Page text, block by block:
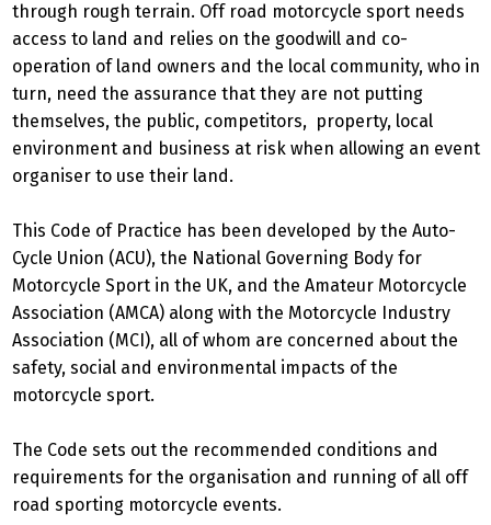
through rough terrain. Off road motorcycle sport needs
access to land and relies on the goodwill and co-
operation of land owners and the local community, who in
turn, need the assurance that they are not putting
themselves, the public, competitors, property, local
environment and business at risk when allowing an event
organiser to use their land.
This Code of Practice has been developed by the Auto-
Cycle Union (ACU), the National Governing Body for
Motorcycle Sport in the UK, and the Amateur Motorcycle
Association (AMCA) along with the Motorcycle Industry
Association (MCI), all of whom are concerned about the
safety, social and environmental impacts of the
motorcycle sport.
The Code sets out the recommended conditions and
requirements for the organisation and running of all off
road sporting motorcycle events.